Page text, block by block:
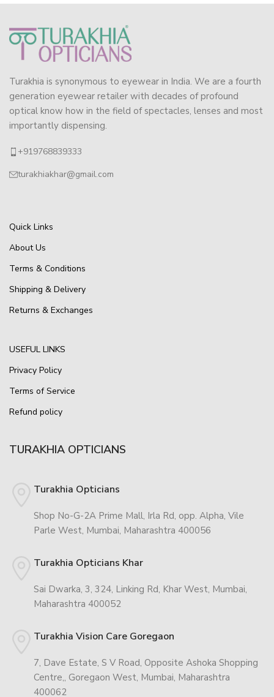
Turakhia is synonymous to eyewear in India. We are a fourth
generation eyewear retailer with decades of profound
optical know how in the field of spectacles, lenses and most
importantly dispensing.
+919768839333
turakhiakhar@gmail.com
Quick Links
About Us
Terms & Conditions
Shipping & Delivery
Returns & Exchanges
USEFUL LINKS
Privacy Policy
Terms of Service
Refund policy
TURAKHIA OPTICIANS
Turakhia Opticians
Shop No-G-2A Prime Mall, Irla Rd, opp. Alpha, Vile
Parle West, Mumbai, Maharashtra 400056
Turakhia Opticians Khar
Sai Dwarka, 3, 324, Linking Rd, Khar West, Mumbai,
Maharashtra 400052
Turakhia Vision Care Goregaon
7, Dave Estate, S V Road, Opposite Ashoka Shopping
Centre,, Goregaon West, Mumbai, Maharashtra
400062